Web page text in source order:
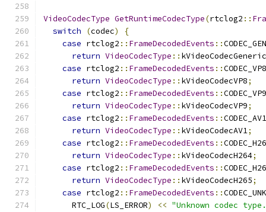
VideoCodecType GetRuntimeCodecType(rtclog2 ::
switch
(codec)
{
case rtclog2 :: FrameDecodedEvents ::
return VideoCodecType :: kVideoCodecGeneric
case rtclog2 :: FrameDecodedEvents ::CODEC_VP8
return VideoCodecType :: kVideoCodecVP8;
case rtclog2 :: FrameDecodedEvents ::CODEC_VP9
return VideoCodecType :: kVideoCodecVP9;
case rtclog2 :: FrameDecodedEvents ::CODEC_AV1
return VideoCodecType :: kVideoCodecAV1;
case rtclog2 :: FrameDecodedEvents ::
return VideoCodecType :: kVideoCodecH264;
case rtclog2 :: FrameDecodedEvents ::
return VideoCodecType :: kVideoCodecH265;
case rtclog2 :: FrameDecodedEvents ::
      RTC_LOG
(LS_ERROR) << "Unknown codec